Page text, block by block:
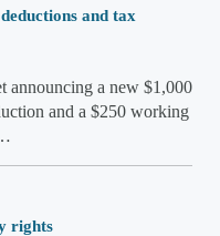
and tax
announcing a new $1,000
and a $250 working
rights